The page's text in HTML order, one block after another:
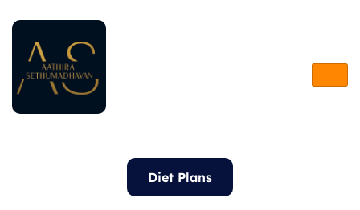
to
content
Diet Plans